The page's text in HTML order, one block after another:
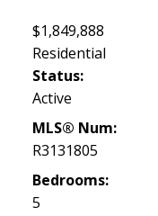
$1,849,888
Residential
Status:
Active
MLS® Num:
R3131805
Bedrooms:
5